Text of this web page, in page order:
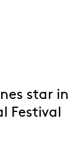
star in
Festival